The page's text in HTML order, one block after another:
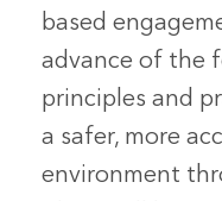
based
advance of the
principles and
a safer, more
environment